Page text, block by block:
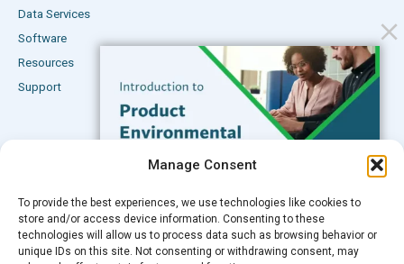
Manage Consent
To provide the best experiences, we use technologies like cookies to
store and/or access device information. Consenting to these
technologies will allow us to process data such as browsing behavior or
unique IDs on this site. Not consenting or withdrawing consent, may
Data Services
Software
Resources
Support
Subscribe to our Blog
Email*
FREE GUIDE
Introduction to Product